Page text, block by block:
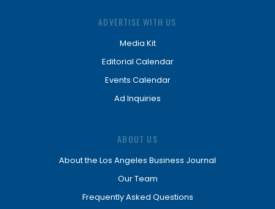
ADVERTISE WITH US
Media Kit
Editorial Calendar
Events Calendar
Ad Inquiries
ABOUT US
About the Los Angeles Business Journal
Our Team
Frequently Asked Questions